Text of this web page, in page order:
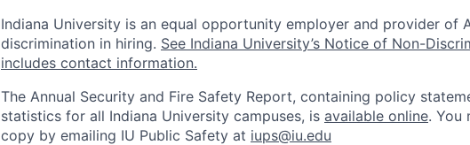
Indiana University is an equal opportunity employer and provider of
discrimination in hiring. See Indiana University’s Notice of Non-
includes contact information.
The Annual Security and Fire Safety Report, containing policy
statistics for all Indiana University campuses, is available online. You
copy by emailing IU Public Safety at iups@iu.edu